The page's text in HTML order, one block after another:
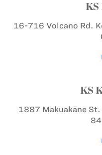
KS
16-716 Volcano Rd.
KS
1887 Makuakāne St.